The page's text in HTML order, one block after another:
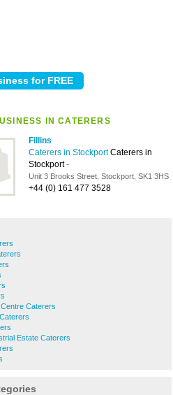
IN CATERERS
Fillins
Caterers in StockportCaterers in
Stockport-
Unit 3 Brooks Street, Stockport, SK1 3HS
+44 (0) 161 477 3528
Caterers
Estate Caterers